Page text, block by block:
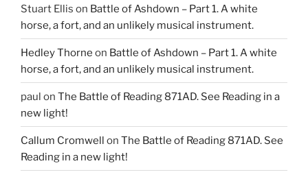
Stuart Ellis on Battle of Ashdown – Part 1. A white
horse, a fort, and an unlikely musical instrument.
Hedley Thorne on Battle of Ashdown – Part 1. A white
horse, a fort, and an unlikely musical instrument.
paul on The Battle of Reading 871AD. See Reading in a
new light!
Callum Cromwell on The Battle of Reading 871AD. See
Reading in a new light!